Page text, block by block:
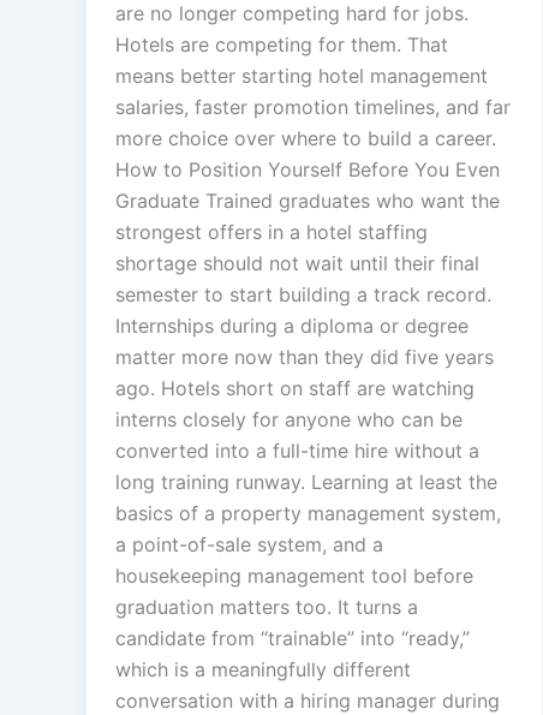
are no longer competing hard for jobs.
Hotels are competing for them. That
means better starting hotel management
salaries, faster promotion timelines, and far
more choice over where to build a career.
How to Position Yourself Before You Even
Graduate Trained graduates who want the
strongest offers in a hotel staffing
shortage should not wait until their final
semester to start building a track record.
Internships during a diploma or degree
matter more now than they did five years
ago. Hotels short on staff are watching
interns closely for anyone who can be
converted into a full-time hire without a
long training runway. Learning at least the
basics of a property management system,
a point-of-sale system, and a
housekeeping management tool before
graduation matters too. It turns a
candidate from “trainable” into “ready,”
which is a meaningfully different
conversation with a hiring manager during